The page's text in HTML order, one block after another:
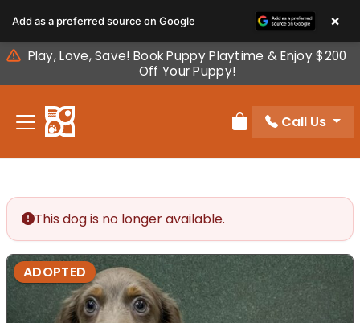
note:
This
website
includes
accessibility
Play, Love, Save! Book Puppy Playtime & Enjoy $200
Off Your Puppy!
Review Order
Call Us
This dog is no longer available.
ADOPTED
Add as a preferred source on Google ×